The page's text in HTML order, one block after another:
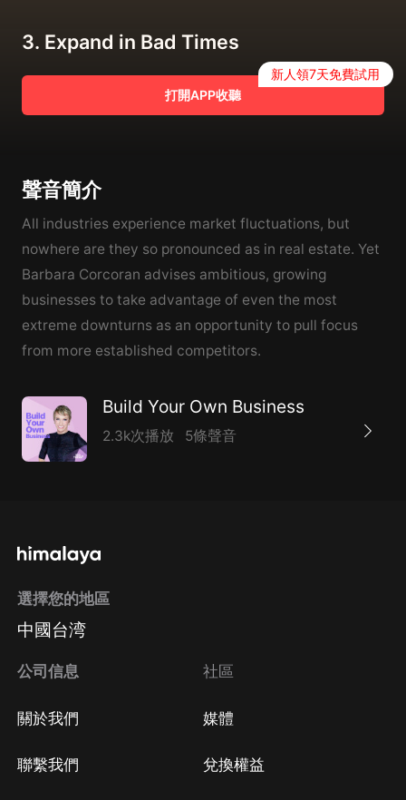
3. Expand in Bad Times
打開APP收聽
新人領7天免費試用
聲音簡介
All industries experience market fluctuations, but
nowhere are they so pronounced as in real estate. Yet
Barbara Corcoran advises ambitious, growing
businesses to take advantage of even the most
extreme downturns as an opportunity to pull focus
from more established competitors.
Build Your Own Business
2.3k次播放 5條聲音
選擇您的地區
中國台湾
公司信息
關於我們
聯繫我們
社區
媒體
兌換權益